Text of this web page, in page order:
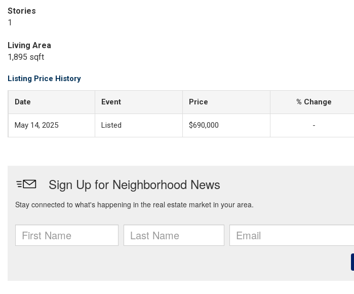
Stories
1
Living Area
1,895 sqft
Listing Price History
Date Event Price % Change
May 14, 2025 Listed $690,000 -